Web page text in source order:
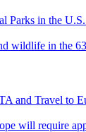
Parks in the U.S.
beauty and
and Travel to
in Europe will